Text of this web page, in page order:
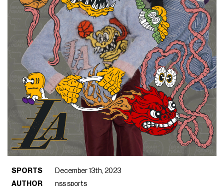
SPORTS
December 13th, 2023
AUTHOR
nss sports